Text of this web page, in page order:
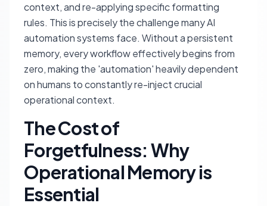
context, and re-applying specific formatting
rules. This is precisely the challenge many AI
automation systems face. Without a persistent
memory, every workflow effectively begins from
zero, making the 'automation' heavily dependent
on humans to constantly re-inject crucial
operational context.
The Cost of
Forgetfulness: Why
Operational Memory is
Essential